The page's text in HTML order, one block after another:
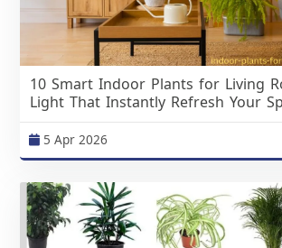
10 Smart Indoor Plants for Living
Light That Instantly Refresh Your
5 Apr 2026